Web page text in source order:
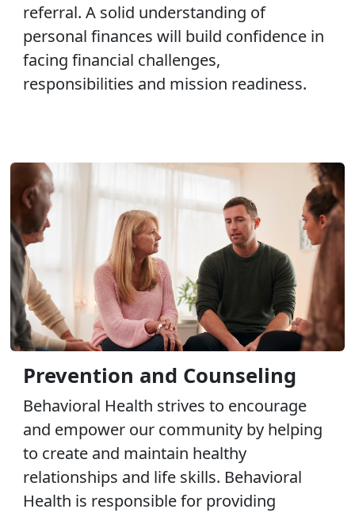
referral. A solid understanding of
personal finances will build confidence in
facing financial challenges,
responsibilities and mission readiness.
Prevention and Counseling
Behavioral Health strives to encourage
and empower our community by helping
to create and maintain healthy
relationships and life skills. Behavioral
Health is responsible for providing